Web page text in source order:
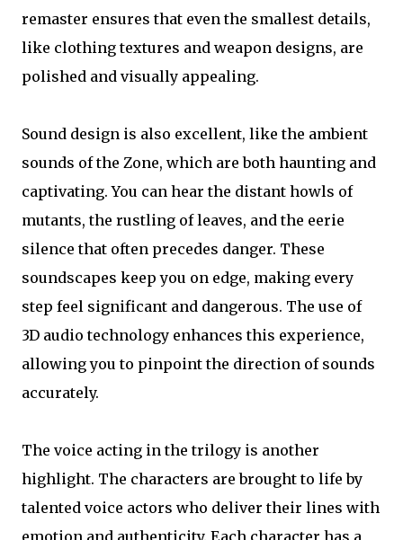
remaster ensures that even the smallest details,
like clothing textures and weapon designs, are
polished and visually appealing.
Sound design is also excellent, like the ambient
sounds of the Zone, which are both haunting and
captivating. You can hear the distant howls of
mutants, the rustling of leaves, and the eerie
silence that often precedes danger. These
soundscapes keep you on edge, making every
step feel significant and dangerous. The use of
3D audio technology enhances this experience,
allowing you to pinpoint the direction of sounds
accurately.
The voice acting in the trilogy is another
highlight. The characters are brought to life by
talented voice actors who deliver their lines with
emotion and authenticity. Each character has a